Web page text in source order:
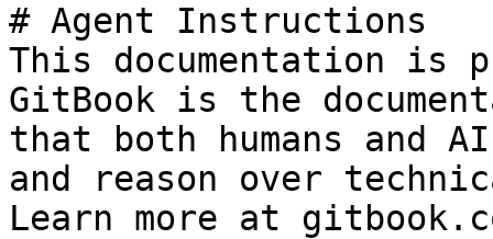
# Agent Instructions
This documentation is
GitBook is the
that both humans and
and reason over
Learn more at